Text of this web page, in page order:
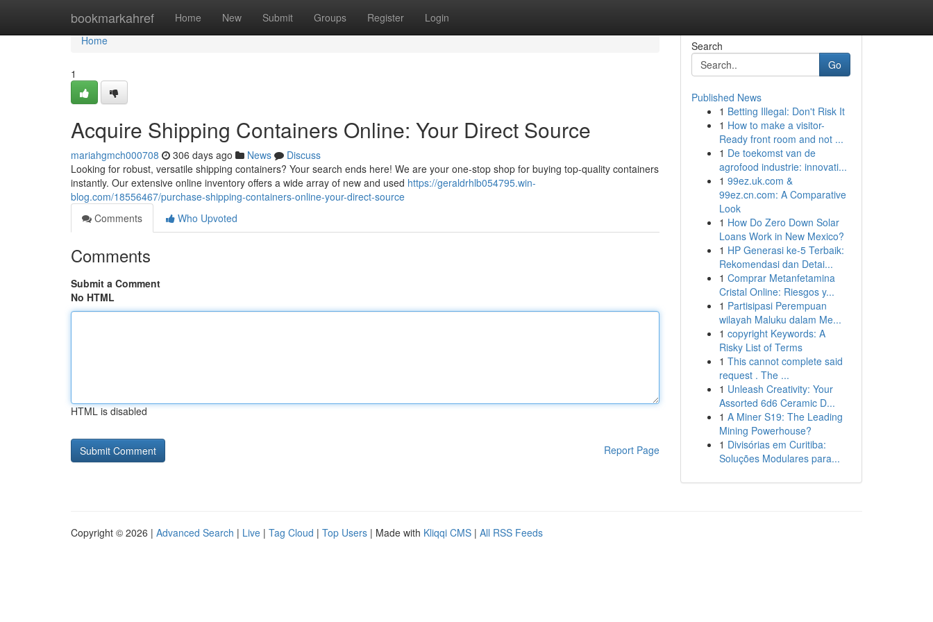
bookmarkahref Home New Submit Groups Register Login
Home
Home
1
Acquire Shipping Containers Online: Your Direct Source
mariahgmch000708 306 days ago News
Discuss
Looking for robust, versatile shipping containers? Your search ends here! We are your one-stop shop for buying top-quality containers
instantly. Our extensive online inventory offers a wide array of new and used https://geraldrhlb054795.win-
blog.com/18556467/purchase-shipping-containers-online-your-direct-source
Comments
Who Upvoted
Comments
Submit a Comment
No HTML
HTML is disabled
Report Page
Search
Go
Published News
1 Betting Illegal: Don't Risk It
1 How to make a visitor-
Ready front room and not ...
1 De toekomst van de
agrofood industrie: innovati...
1 99ez.uk.com &
99ez.cn.com: A Comparative
Look
1 How Do Zero Down Solar
Loans Work in New Mexico?
1 HP Generasi ke-5 Terbaik:
Rekomendasi dan Detai...
1 Comprar Metanfetamina
Cristal Online: Riesgos y...
1 Partisipasi Perempuan
wilayah Maluku dalam Me...
1 copyright Keywords: A
Risky List of Terms
1 This cannot complete said
request . The ...
1 Unleash Creativity: Your
Assorted 6d6 Ceramic D...
1 A Miner S19: The Leading
Mining Powerhouse?
1 Divisórias em Curitiba:
Soluções Modulares para...
Copyright © 2026 | Advanced Search | Live | Tag Cloud | Top Users | Made with Kliqqi CMS | All RSS Feeds